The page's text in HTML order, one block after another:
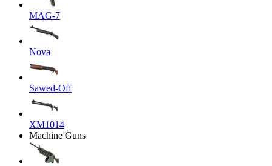
MAG-7
Nova
Sawed-Off
XM1014
Machine Guns